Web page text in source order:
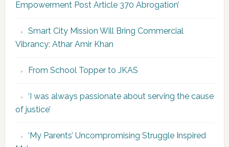
Empowerment Post Article 370 Abrogation’
Smart City Mission Will Bring Commercial
Vibrancy: Athar Amir Khan
From School Topper to JKAS
‘I was always passionate about serving the cause
of justice’
‘My Parents’ Uncompromising Struggle Inspired